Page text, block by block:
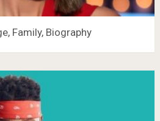
Family, Biography